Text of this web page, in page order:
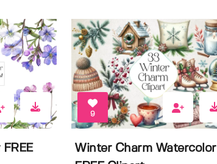
9
Winter Charm Watercolor